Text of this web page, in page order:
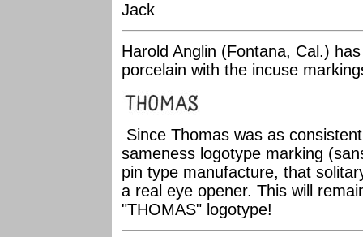
Jack
Harold Anglin (Fontana, Cal.)
porcelain with the incuse
Since Thomas was as
sameness logotype marking
pin type manufacture, that
a real eye opener. This will
"THOMAS" logotype!